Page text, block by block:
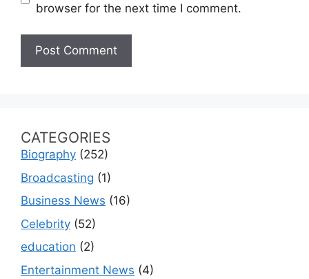
browser for the next time I comment.
CATEGORIES
Biography (252)
Broadcasting (1)
Business News (16)
Celebrity (52)
education (2)
Entertainment News (4)